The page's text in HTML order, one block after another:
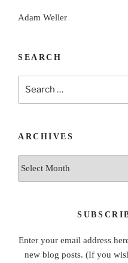
Adam Weller
SEARCH
ARCHIVES
Enter your email address
new blog posts. (If you